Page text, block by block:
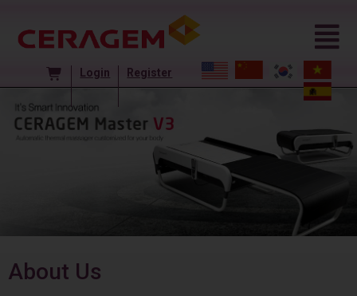
Login Register
About Us